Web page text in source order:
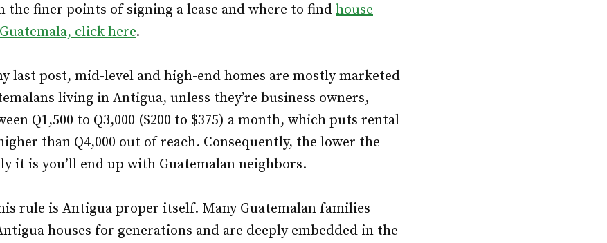
the finer points of signing a lease and where to find house
click here.
last post, mid-level and high-end homes are mostly marketed
living in Antigua, unless they’re business owners,
Q1,500 to Q3,000 ($200 to $375) a month, which puts rental
than Q4,000 out of reach. Consequently, the lower the
it is you’ll end up with Guatemalan neighbors.
rule is Antigua proper itself. Many Guatemalan families
houses for generations and are deeply embedded in the